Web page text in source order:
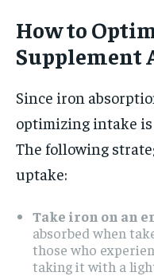
How to
Supplement
Since iron
optimizing intake
The following
uptake:
Take iron on an
absorbed when
those who
taking it with a